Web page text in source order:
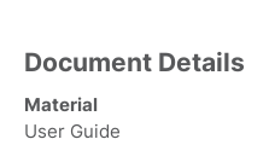
Document Details
Material
User Guide